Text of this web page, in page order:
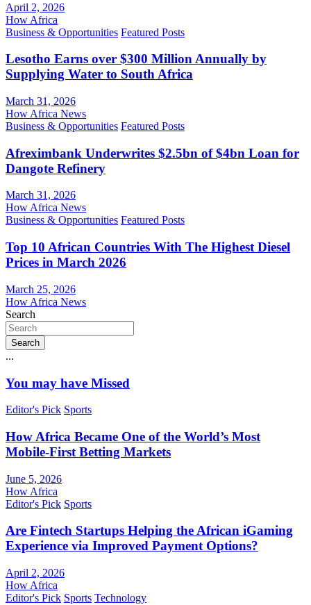
April 2, 2026
How Africa
Business & Opportunities Featured Posts
Lesotho Earns over $300 Million Annually by
Supplying Water to South Africa
March 31, 2026
How Africa News
Business & Opportunities Featured Posts
Afreximbank Underwrites $2.5bn of $4bn Loan for
Dangote Refinery
March 31, 2026
How Africa News
Business & Opportunities Featured Posts
Top 10 African Countries With The Highest Diesel
Prices in March 2026
March 25, 2026
How Africa News
Search
Search
...
You may have Missed
Editor's Pick Sports
How Africa Became One of the World’s Most
Mobile-First Betting Markets
June 5, 2026
How Africa
Editor's Pick Sports
Are Fintech Startups Helping the African iGaming
Experience via Improved Payment Options?
April 2, 2026
How Africa
Editor's Pick Sports Technology